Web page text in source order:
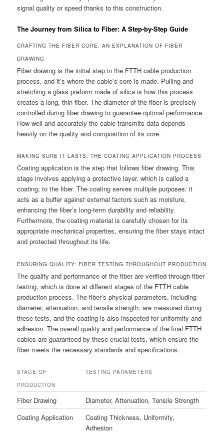
signal quality or speed thanks to this construction.
The Journey from Silica to Fiber: A Step-by-Step Guide
CRAFTING THE FIBER CORE: AN EXPLANATION OF FIBER
DRAWING
Fiber drawing is the initial step in the FTTH cable production
process, and it’s where the cable’s core is made. Pulling and
stretching a glass preform made of silica is how this process
creates a long, thin fiber. The diameter of the fiber is precisely
controlled during fiber drawing to guarantee optimal performance.
How well and accurately the cable transmits data depends
heavily on the quality and composition of its core.
MAKING SURE IT LASTS: THE COATING APPLICATION PROCESS
Coating application is the step that follows fiber drawing. This
stage involves applying a protective layer, which is called a
coating, to the fiber. The coating serves multiple purposes: it
acts as a buffer against external factors such as moisture,
enhancing the fiber’s long-term durability and reliability.
Furthermore, the coating material is carefully chosen for its
appropriate mechanical properties, ensuring the fiber stays intact
and protected throughout its life.
ENSURING QUALITY: FIBER TESTING THROUGHOUT PRODUCTION
The quality and performance of the fiber are verified through fiber
testing, which is done at different stages of the FTTH cable
production process. The fiber’s physical parameters, including
diameter, attenuation, and tensile strength, are measured during
these tests, and the coating is also inspected for uniformity and
adhesion. The overall quality and performance of the final FTTH
cables are guaranteed by these crucial tests, which ensure the
fiber meets the necessary standards and specifications.
STAGE OF
PRODUCTION
TESTING PARAMETERS
Fiber Drawing
Diameter, Attenuation, Tensile Strength
Coating Application
Coating Thickness, Uniformity,
Adhesion